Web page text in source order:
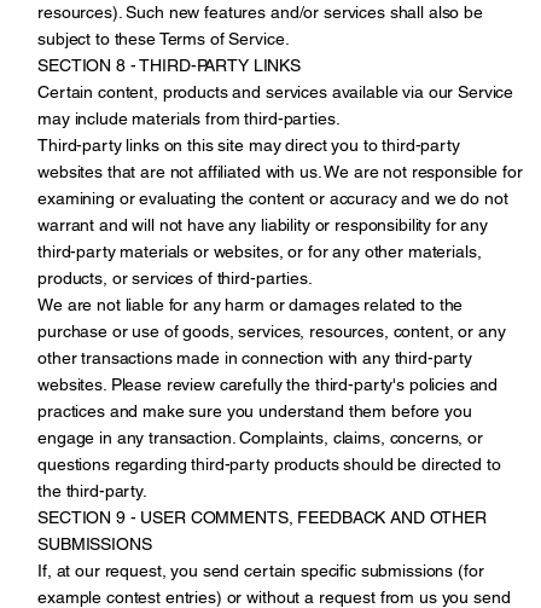
resources). Such new features and/or services shall also be
subject to these Terms of Service.
SECTION 8 - THIRD-PARTY LINKS
Certain content, products and services available via our Service
may include materials from third-parties.
Third-party links on this site may direct you to third-party
websites that are not affiliated with us. We are not responsible for
examining or evaluating the content or accuracy and we do not
warrant and will not have any liability or responsibility for any
third-party materials or websites, or for any other materials,
products, or services of third-parties.
We are not liable for any harm or damages related to the
purchase or use of goods, services, resources, content, or any
other transactions made in connection with any third-party
websites. Please review carefully the third-party's policies and
practices and make sure you understand them before you
engage in any transaction. Complaints, claims, concerns, or
questions regarding third-party products should be directed to
the third-party.
SECTION 9 - USER COMMENTS, FEEDBACK AND OTHER
SUBMISSIONS
If, at our request, you send certain specific submissions (for
example contest entries) or without a request from us you send